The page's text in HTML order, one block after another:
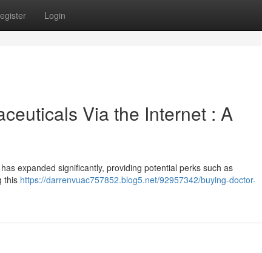
Login
Via the Internet : A
expanded significantly, providing potential perks such as
this https://darrenvuac757852.blog5.net/92957342/buying-doctor-